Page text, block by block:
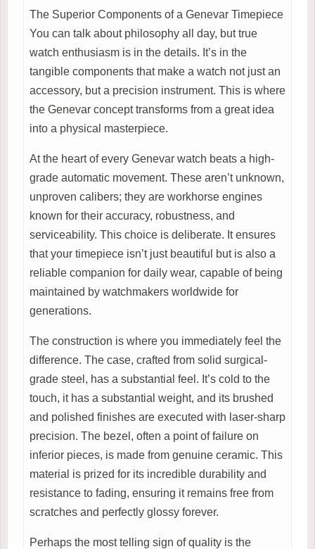
The Superior Components of a Genevar Timepiece
You can talk about philosophy all day, but true
watch enthusiasm is in the details. It’s in the
tangible components that make a watch not just an
accessory, but a precision instrument. This is where
the Genevar concept transforms from a great idea
into a physical masterpiece.
At the heart of every Genevar watch beats a high-
grade automatic movement. These aren’t unknown,
unproven calibers; they are workhorse engines
known for their accuracy, robustness, and
serviceability. This choice is deliberate. It ensures
that your timepiece isn’t just beautiful but is also a
reliable companion for daily wear, capable of being
maintained by watchmakers worldwide for
generations.
The construction is where you immediately feel the
difference. The case, crafted from solid surgical-
grade steel, has a substantial feel. It’s cold to the
touch, it has a substantial weight, and its brushed
and polished finishes are executed with laser-sharp
precision. The bezel, often a point of failure on
inferior pieces, is made from genuine ceramic. This
material is prized for its incredible durability and
resistance to fading, ensuring it remains free from
scratches and perfectly glossy forever.
Perhaps the most telling sign of quality is the